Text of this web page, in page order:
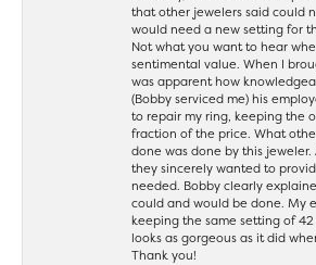
that other jewelers said could
would need a new setting for
Not what you want to hear
sentimental value. When I
was apparent how
(Bobby serviced me) his
to repair my ring, keeping the
fraction of the price. What
done was done by this jeweler.
they sincerely wanted to
needed. Bobby clearly
could and would be done. My
keeping the same setting of
looks as gorgeous as it did
Thank you!